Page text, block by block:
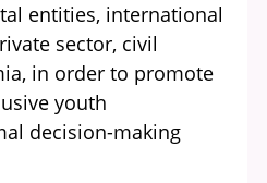
entities, international
sector, civil
in order to promote
youth
decision-making